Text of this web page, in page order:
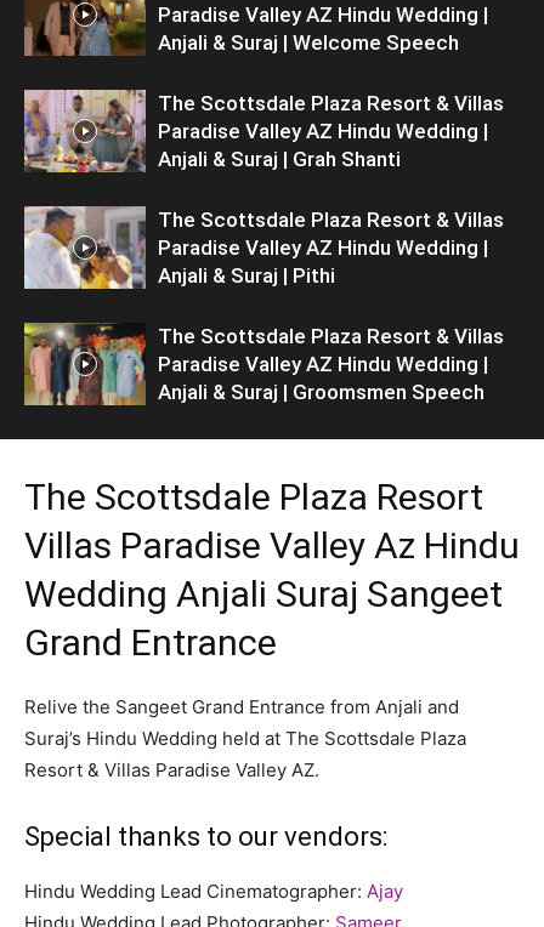
Paradise Valley AZ Hindu Wedding |
Anjali & Suraj | Welcome Speech
The Scottsdale Plaza Resort & Villas
Paradise Valley AZ Hindu Wedding |
Anjali & Suraj | Grah Shanti
The Scottsdale Plaza Resort & Villas
Paradise Valley AZ Hindu Wedding |
Anjali & Suraj | Pithi
The Scottsdale Plaza Resort & Villas
Paradise Valley AZ Hindu Wedding |
Anjali & Suraj | Groomsmen Speech
The Scottsdale Plaza Resort
Villas Paradise Valley Az Hindu
Wedding Anjali Suraj Sangeet
Grand Entrance
Relive the Sangeet Grand Entrance from Anjali and
Suraj’s Hindu Wedding held at The Scottsdale Plaza
Resort & Villas Paradise Valley AZ.
Special thanks to our vendors:
Hindu Wedding Lead Cinematographer: Ajay
Hindu Wedding Lead Photographer: Sameer